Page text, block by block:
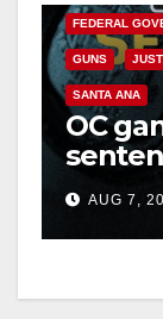
FEDERAL
GUNS
SANTA ANA
OC
prison
hitAUG 7,